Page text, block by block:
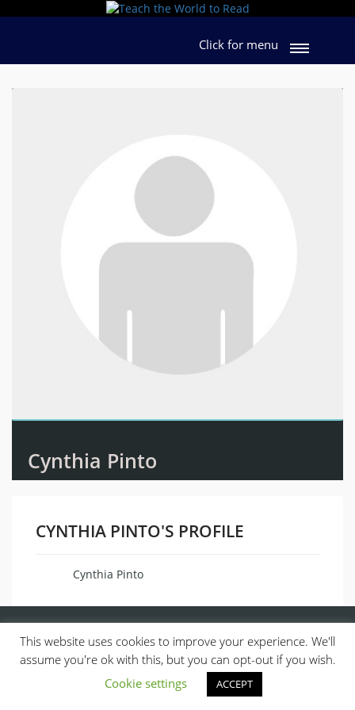
Click for menu
Cynthia Pinto
CYNTHIA PINTO'S PROFILE
Cynthia Pinto
© 2013, ALL RIGHTS RESERVED.
This website uses cookies to improve your experience. We'll
assume you're ok with this, but you can opt-out if you wish.
Cookie settings
ACCEPT